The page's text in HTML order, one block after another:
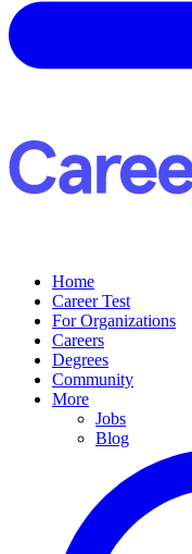
Home
Career Test
For Organizations
Careers
Degrees
Community
More
Jobs
Blog